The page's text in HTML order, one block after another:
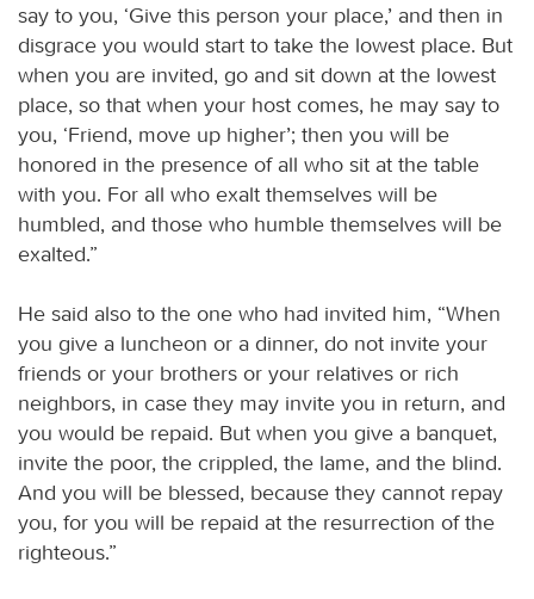
say to you, ‘Give this person your place,’ and then in
disgrace you would start to take the lowest place. But
when you are invited, go and sit down at the lowest
place, so that when your host comes, he may say to
you, ‘Friend, move up higher’; then you will be
honored in the presence of all who sit at the table
with you. For all who exalt themselves will be
humbled, and those who humble themselves will be
exalted.”
He said also to the one who had invited him, “When
you give a luncheon or a dinner, do not invite your
friends or your brothers or your relatives or rich
neighbors, in case they may invite you in return, and
you would be repaid. But when you give a banquet,
invite the poor, the crippled, the lame, and the blind.
And you will be blessed, because they cannot repay
you, for you will be repaid at the resurrection of the
righteous.”